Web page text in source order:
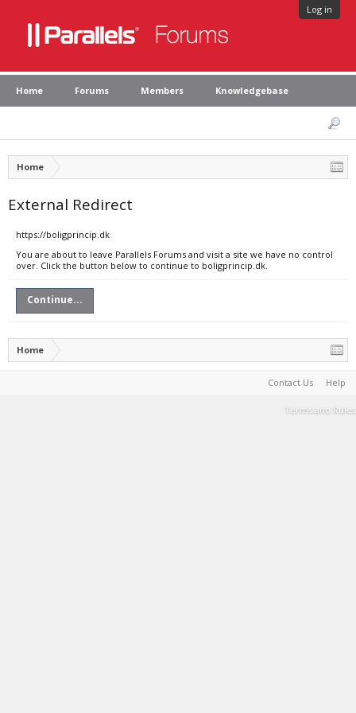
Log in
Home Forums Members Knowledgebase
Home
External Redirect
https://boligprincip.dk
You are about to leave Parallels Forums and visit a site we have no control
over. Click the button below to continue to boligprincip.dk.
Continue...
Home
Contact Us Help
Terms and Rules